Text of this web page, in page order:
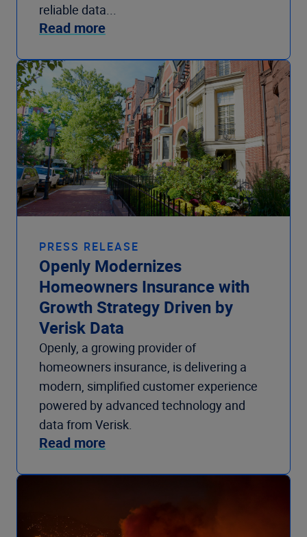
reliable data...
Read more
PRESS RELEASE
Openly Modernizes
Homeowners Insurance with
Growth Strategy Driven by
Verisk Data
Openly, a growing provider of
homeowners insurance, is delivering a
modern, simplified customer experience
powered by advanced technology and
data from Verisk.
Read more